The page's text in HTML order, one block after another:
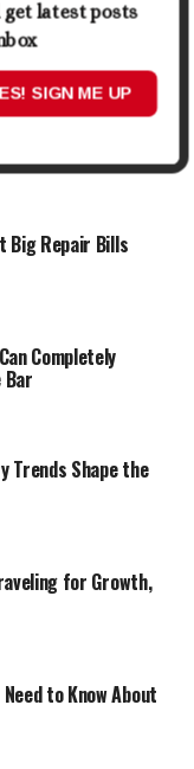
Platforms for
More Than Ever
Big Repair Bills
Completely
Bar
Trends Shape the
for Growth,
to Know About
latest posts
SIGN ME UP